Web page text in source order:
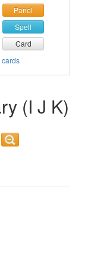
Panel
Spell
Card
cards
(I J K)